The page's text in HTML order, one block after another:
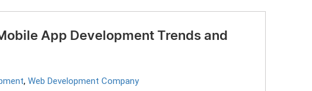
App Development Trends and
, Web Development Company